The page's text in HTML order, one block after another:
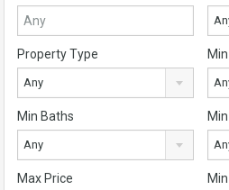
Property Type
Any
Min Baths
Any
Max Price